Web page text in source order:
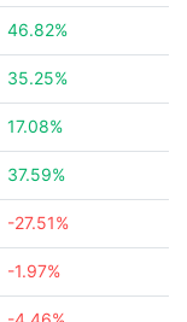
46.82%
35.25%
17.08%
37.59%
-27.51%
-1.97%